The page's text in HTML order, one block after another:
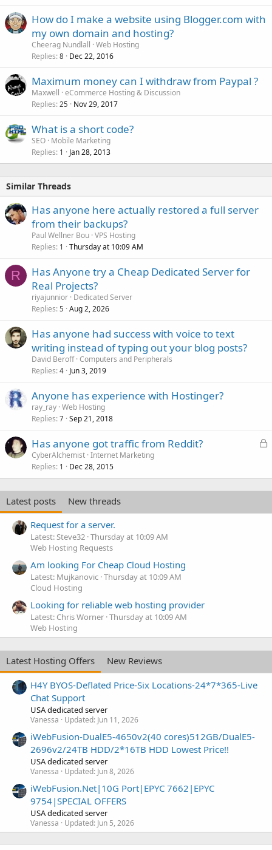
How do I make a website using Blogger.com with
my own domain and hosting?
Cheerag Nundlall Web Hosting
Replies 8 Dec 22, 2016
Maximum money can I withdraw from Paypal ?
Maxwell eCommerce Hosting & Discussion
Replies 25 Nov 29, 2017
What is a short code?
SEO Mobile Marketing
Replies 1 Jan 28, 2013
Similar Threads
Has anyone here actually restored a full server
from their backups?
Paul Wellner Bou VPS Hosting
Replies 1 Thursday at 10:09 AM
R
Has Anyone try a Cheap Dedicated Server for
Real Projects?
riyajunnior Dedicated Server
Replies 5 Aug 2, 2026
Has anyone had success with voice to text
writing instead of typing out your blog posts?
David Beroff Computers and Peripherals
Replies 4 Jun 3, 2019
Anyone has experience with Hostinger?
ray_ray Web Hosting
Replies 7 Sep 21, 2018
L
k
e
Has anyone got traffic from Reddit?
CyberAlchemist Internet Marketing
Replies 1 Dec 28, 2015
Latest posts
New threads
Request for a server.
Latest: Steve32 Thursday at 10:09 AM
Web Hosting Requests
Am looking For Cheap Cloud Hosting
Latest: Mujkanovic Thursday at 10:09 AM
Cloud Hosting
Looking for reliable web hosting provider
Latest: Chris Worner Thursday at 10:09 AM
Web Hosting
Latest Hosting Offers
New Reviews
H4Y BYOS-Deflated Price-Six Locations-24*7*365-Live
Chat Support
USA dedicated server
Vanessa Updated: Jun 11, 2026
iWebFusion-DualE5-4650v2(40 cores)512GB/DualE5-
2696v2/24TB HDD/2*16TB HDD Lowest Price!!
USA dedicated server
Vanessa Updated: Jun 8, 2026
iWebFusion.Net|10G Port|EPYC 7662|EPYC
9754|SPECIAL OFFERS
USA dedicated server
Vanessa Updated: Jun 5, 2026